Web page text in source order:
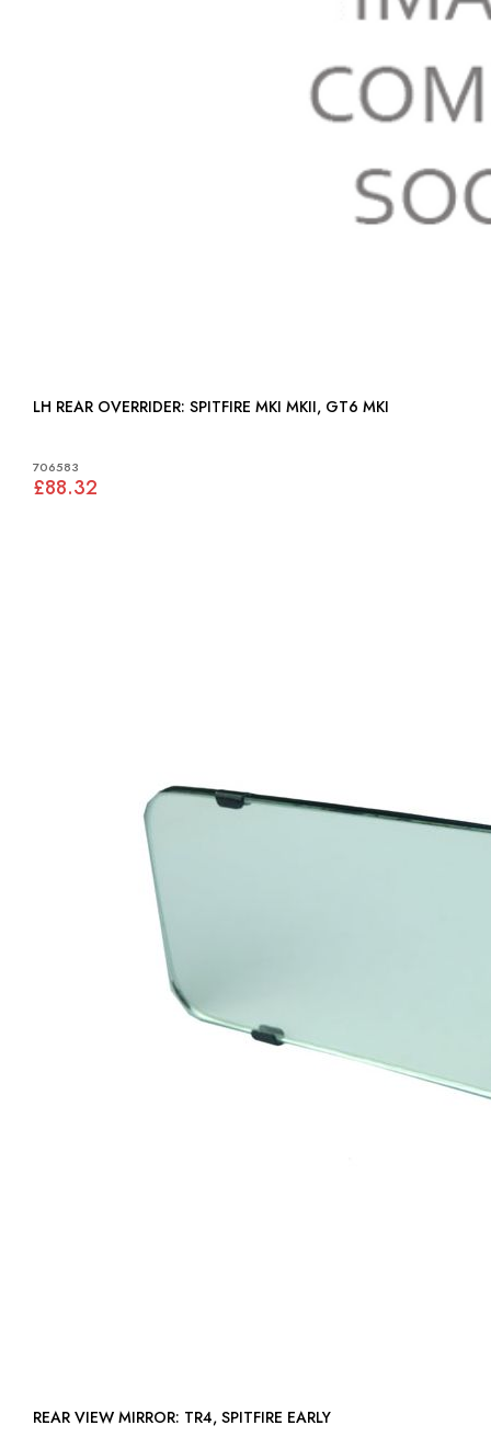
LH REAR OVERRIDER: SPITFIRE MKI MKII, GT6 MKI
706583
£88.32
REAR VIEW MIRROR: TR4, SPITFIRE EARLY